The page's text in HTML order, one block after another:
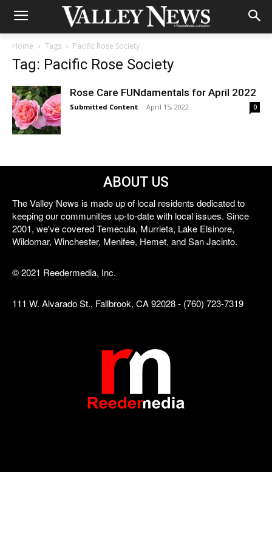
Home Tags Pacific Rose Society
Tag: Pacific Rose Society
Rose Care FUNdamentals for April 2022
Submitted Content - April 15, 2022 0
ABOUT US
The Valley News is made up of local residents dedicated to
keeping our communities up-to-date with local issues. Since
2001, we've covered Temecula, Murrieta, Lake Elsinore,
Wildomar, Winchester, Menifee, Hemet, and San Jacinto.
© 2021 Reedermedia, Inc.
111 W. Alvarado St., Fallbrook, CA 92028 - (760) 723-7319